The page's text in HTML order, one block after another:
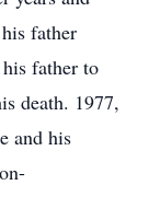
father
father to
death. 1977,
and his